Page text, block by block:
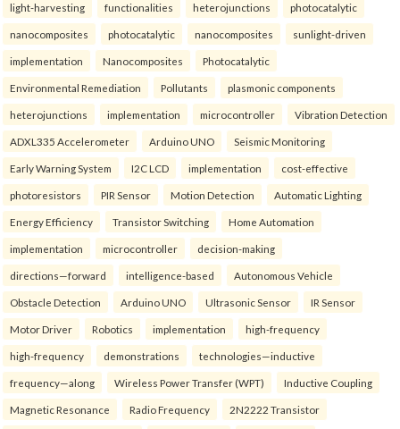
light-harvesting functionalities heterojunctions photocatalytic
nanocomposites photocatalytic nanocomposites sunlight-driven
implementation Nanocomposites Photocatalytic
Environmental Remediation Pollutants plasmonic components
heterojunctions implementation microcontroller Vibration Detection
ADXL335 Accelerometer Arduino UNO Seismic Monitoring
Early Warning System I2C LCD implementation cost-effective
photoresistors PIR Sensor Motion Detection Automatic Lighting
Energy Efficiency Transistor Switching Home Automation
implementation microcontroller decision-making
directions—forward intelligence-based Autonomous Vehicle
Obstacle Detection Arduino UNO Ultrasonic Sensor IR Sensor
Motor Driver Robotics implementation high-frequency
high-frequency demonstrations technologies—inductive
frequency—along Wireless Power Transfer (WPT) Inductive Coupling
Magnetic Resonance Radio Frequency 2N2222 Transistor